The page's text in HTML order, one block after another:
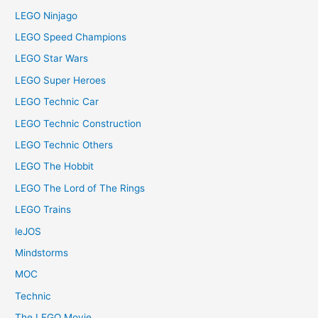
LEGO Ninjago
LEGO Speed Champions
LEGO Star Wars
LEGO Super Heroes
LEGO Technic Car
LEGO Technic Construction
LEGO Technic Others
LEGO The Hobbit
LEGO The Lord of The Rings
LEGO Trains
leJOS
Mindstorms
MOC
Technic